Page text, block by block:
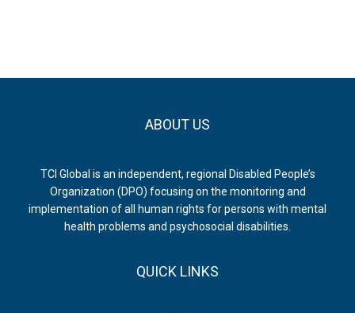
ABOUT US
TCI Global is an independent, regional Disabled People’s
Organization (DPO) focusing on the monitoring and
implementation of all human rights for persons with mental
health problems and psychosocial disabilities.
QUICK LINKS